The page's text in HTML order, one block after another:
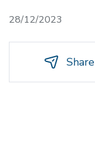
28/12/2023
Share